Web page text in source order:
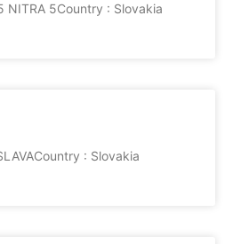
5Country : Slovakia
: Slovakia